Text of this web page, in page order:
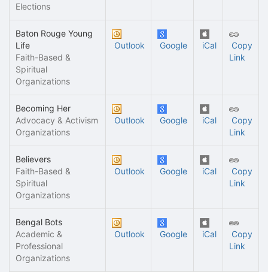
Elections
Baton Rouge Young
Life
Faith-Based &
Spiritual
Organizations
Outlook Google iCal
Copy
Link
Becoming Her
Advocacy & Activism
Organizations
Outlook Google iCal
Copy
Link
Believers
Faith-Based &
Spiritual
Organizations
Outlook Google iCal
Copy
Link
Bengal Bots
Academic &
Professional
Organizations
Outlook Google iCal
Copy
Link